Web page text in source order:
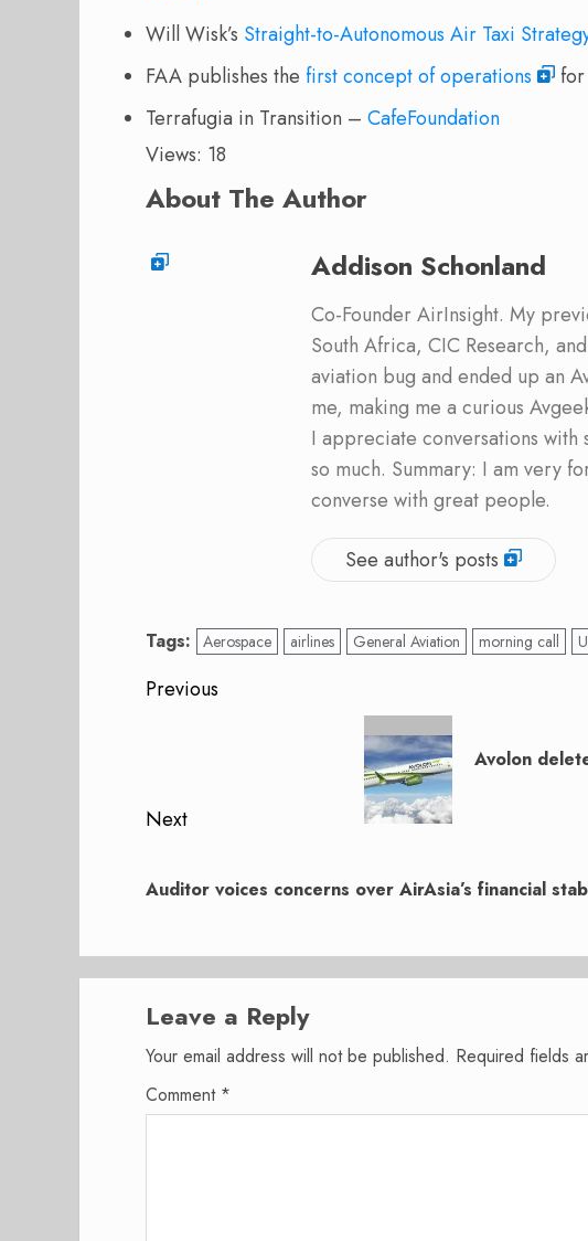
Will Wisk’s Straight-to-Autonomous Air Taxi
FAA publishes the first concept of operations
Terrafugia in Transition – CafeFoundation
Views: 18
About The Author
Addison Schonland
Co-Founder AirInsight. My
South Africa, CIC Research,
aviation bug and ended up an
me, making me a curious
I appreciate conversations
so much. Summary: I am very
converse with great people.
See author's posts
Tags: Aerospace airlines General Aviation morning call
Post
Previous
Avolon
Next
post:
Auditor voices concerns over AirAsia’s financial
Leave a Reply
Your email address will not be published. Required fields
Comment *